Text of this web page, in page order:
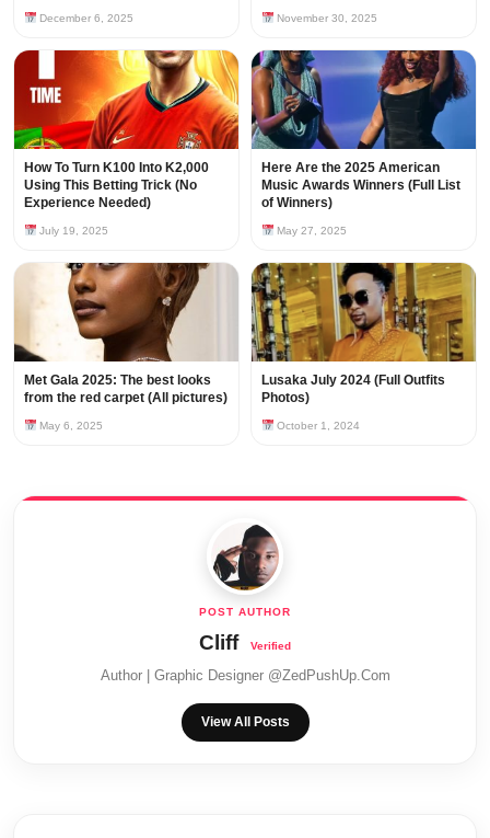
December 6, 2025 November 30, 2025
How To Turn K100 Into K2,000
Using This Betting Trick (No
Experience Needed)
July 19, 2025
Here Are the 2025 American
Music Awards Winners (Full List
of Winners)
May 27, 2025
Met Gala 2025: The best looks
from the red carpet (All pictures)
May 6, 2025
Lusaka July 2024 (Full Outfits
Photos)
October 1, 2024
Cliff
Author | Graphic Designer @ZedPushUp.Com
View All Posts